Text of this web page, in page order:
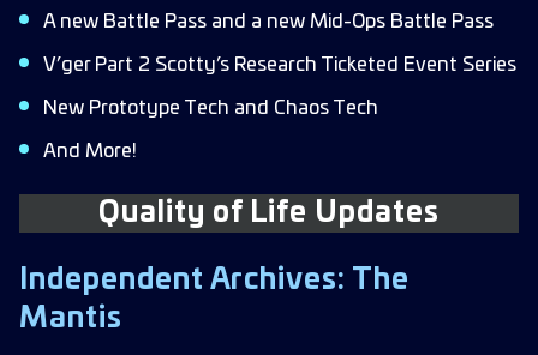
Fleet Commanders
Store
Armadas
Syndicate
Wave Defense
Ships
Challenge Track
A new Battle Pass and a new Mid-Ops Battle Pass
V’ger Part 2 Scotty’s Research Ticketed Event Series
New Prototype Tech and Chaos Tech
And More!
Quality of Life Updates
Independent Archives: The
Mantis